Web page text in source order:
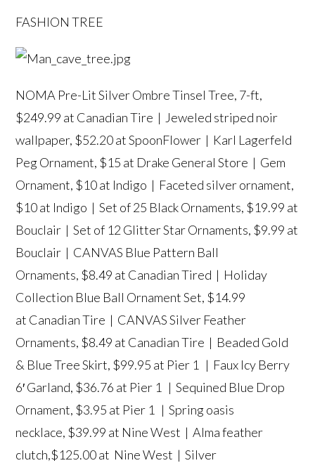
FASHION TREE
NOMA Pre-Lit Silver Ombre Tinsel Tree, 7-ft,
$249.99 at Canadian Tire | Jeweled striped noir
wallpaper, $52.20 at SpoonFlower | Karl Lagerfeld
Peg Ornament, $15 at Drake General Store | Gem
Ornament, $10 at Indigo | Faceted silver ornament,
$10 at Indigo |Set of 25 Black Ornaments, $19.99 at
Bouclair |Set of 12 Glitter Star Ornaments, $9.99 at
Bouclair | CANVAS Blue Pattern Ball
Ornaments, $8.49 at Canadian Tired | Holiday
Collection Blue Ball Ornament Set, $14.99
at Canadian Tire | CANVAS Silver Feather
Ornaments, $8.49 at Canadian Tire | Beaded Gold
& Blue Tree Skirt, $99.95 at Pier 1 | Faux Icy Berry
6′ Garland, $36.76 at Pier 1 |Sequined Blue Drop
Ornament, $3.95 at Pier 1 |Spring oasis
necklace, $39.99 at Nine West |Alma feather
clutch,$125.00 at Nine West |Silver